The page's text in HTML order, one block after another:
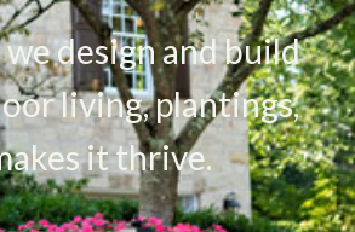
design and build
living, plantings,
it thrive.